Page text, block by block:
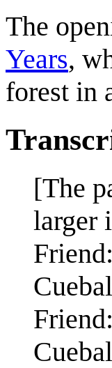
The
Years,
forest in
[The
larger